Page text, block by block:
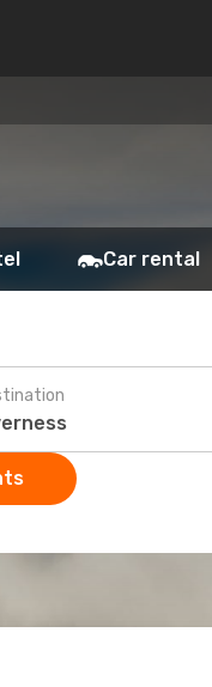
Car rental